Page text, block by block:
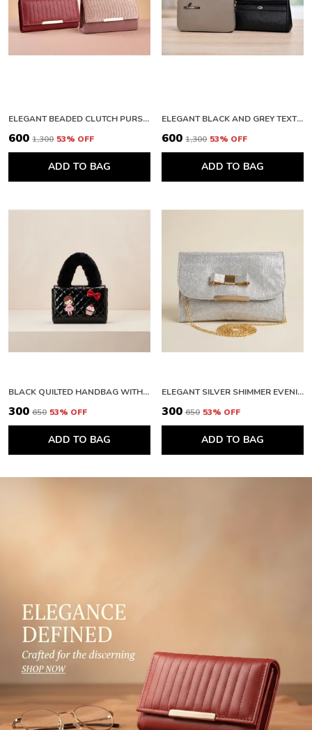
ELEGANT BEADED CLUTCH PURSE AND PREMIUM QUILTED LEATHER WALLET WITH METALLIC FINISH
₹600 ₹1,300 53% OFF
ADD TO BAG
ELEGANT BLACK AND GREY TEXTURED CLUTCH WALLET WITH ZIPPER
₹600 ₹1,300 53% OFF
ADD TO BAG
BLACK QUILTED HANDBAG WITH FLORAL EMBELLISHMENTS AND FAUX FUR HANDLE. BUY 1 GET 1 FREE COLOUR MAY BE VAREY
₹300 ₹650 53% OFF
ADD TO BAG
ELEGANT SILVER SHIMMER EVENING CLUTCH WITH BOW DETAIL. BUY 1 GET 1 FREE COLOUR MAY BE VAREY
₹300 ₹650 53% OFF
ADD TO BAG